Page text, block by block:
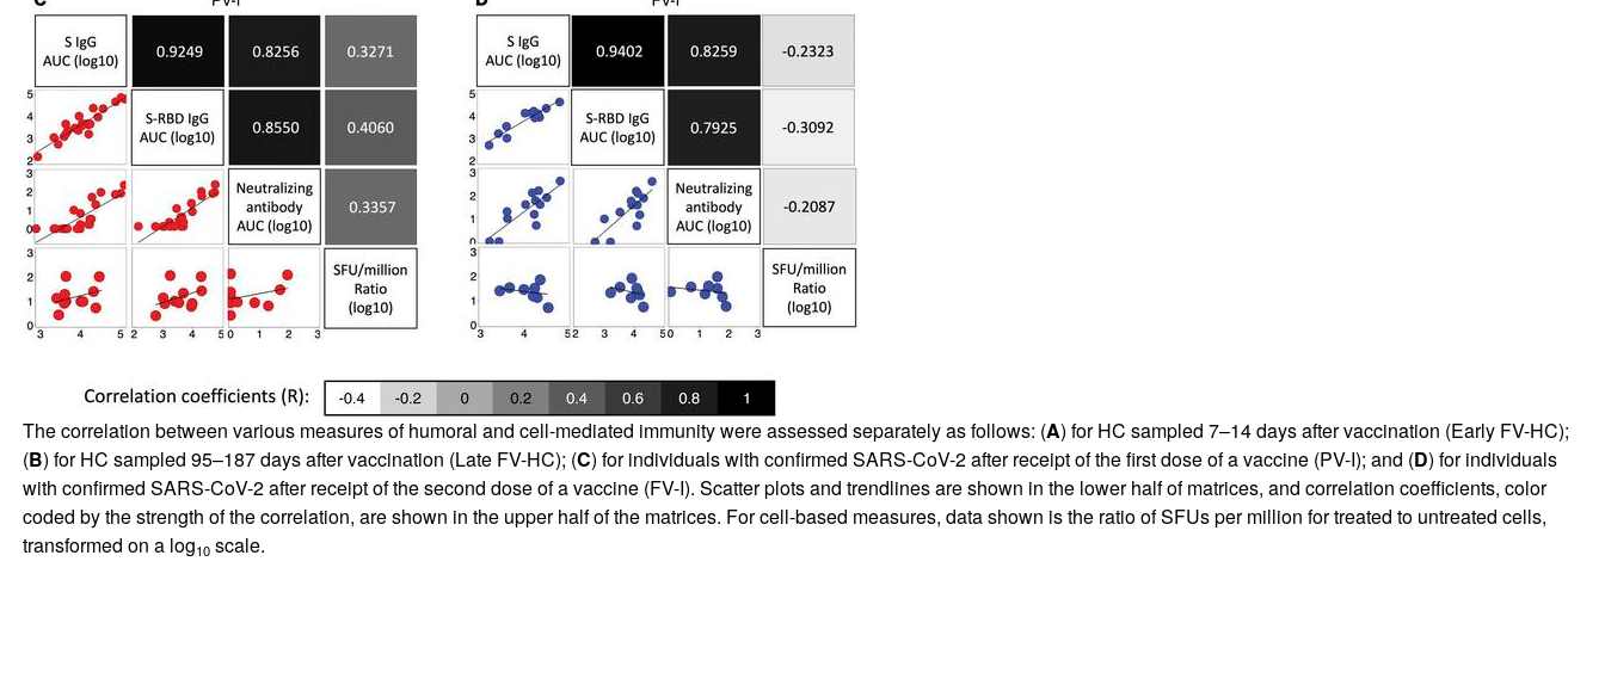
The correlation between various measures of humoral and cell-mediated immunity were assessed separately as follows: (A) for HC sampled 7–14 days after vaccination (Early FV-HC);
(B) for HC sampled 95–187 days after vaccination (Late FV-HC); (C) for individuals with confirmed SARS-CoV-2 after receipt of the first dose of a vaccine (PV-I); and (D) for individuals
with confirmed SARS-CoV-2 after receipt of the second dose of a vaccine (FV-I). Scatter plots and trendlines are shown in the lower half of matrices, and correlation coefficients, color
coded by the strength of the correlation, are shown in the upper half of the matrices. For cell-based measures, data shown is the ratio of SFUs per million for treated to untreated cells,
transformed on a log10scale.